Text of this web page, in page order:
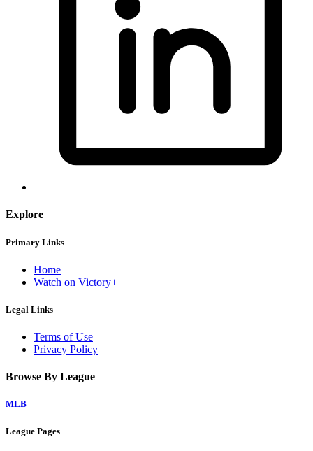
Explore
Primary Links
Home
Watch on Victory+
Legal Links
Terms of Use
Privacy Policy
Browse By League
MLB
League Pages